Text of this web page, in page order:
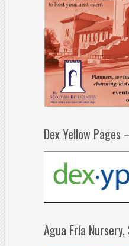
Dex Yellow
Agua Fría